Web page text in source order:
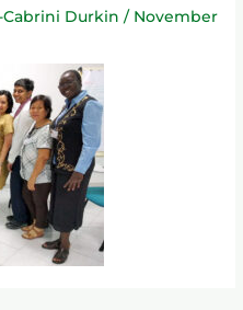
Cabrini Durkin/ November